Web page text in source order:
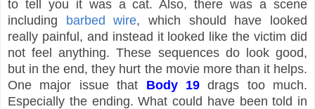
to tell you it was a cat. Also, there was a scene
including barbed wire, which should have looked
really painful, and instead it looked like the victim did
not feel anything. These sequences do look good,
but in the end, they hurt the movie more than it helps.
One major issue that Body 19drags too much.
Especially the ending. What could have been told in